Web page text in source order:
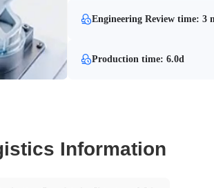
Engineering Review time: 3
Production time: 6.0d
Information